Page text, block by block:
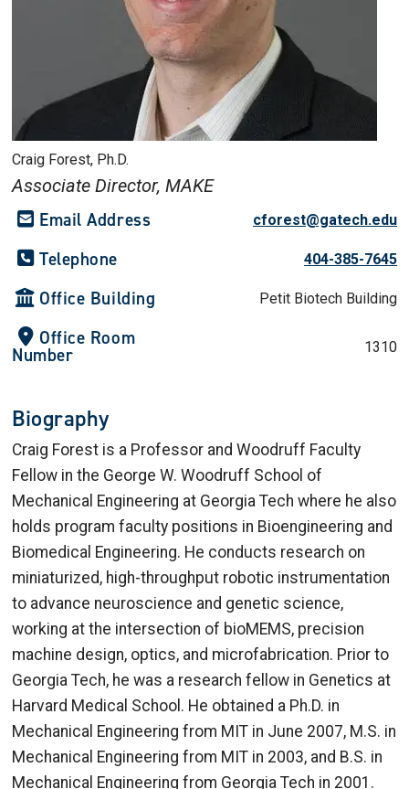
Craig Forest, Ph.D.
Associate Director, MAKE
Email Address cforest@gatech.edu
Telephone 404-385-7645
Office Building Petit Biotech Building
Office Room
Number 1310
Biography
Craig Forest is a Professor and Woodruff Faculty
Fellow in the George W. Woodruff School of
Mechanical Engineering at Georgia Tech where he also
holds program faculty positions in Bioengineering and
Biomedical Engineering. He conducts research on
miniaturized, high-throughput robotic instrumentation
to advance neuroscience and genetic science,
working at the intersection of bioMEMS, precision
machine design, optics, and microfabrication. Prior to
Georgia Tech, he was a research fellow in Genetics at
Harvard Medical School. He obtained a Ph.D. in
Mechanical Engineering from MIT in June 2007, M.S. in
Mechanical Engineering from MIT in 2003, and B.S. in
Mechanical Engineering from Georgia Tech in 2001.